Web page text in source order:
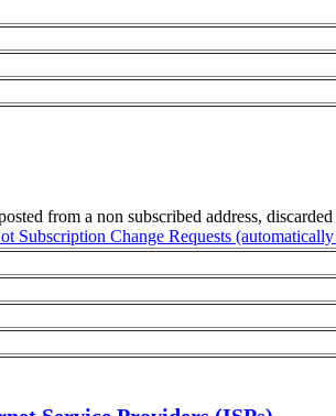
from a non subscribed address,
Change Requests